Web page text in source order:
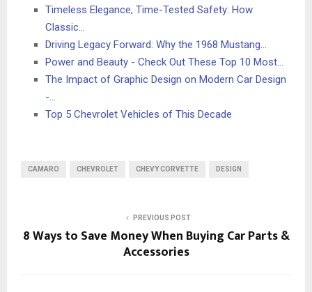
Timeless Elegance, Time-Tested Safety: How
Classic…
Driving Legacy Forward: Why the 1968 Mustang…
Power and Beauty - Check Out These Top 10 Most…
The Impact of Graphic Design on Modern Car Design
-…
Top 5 Chevrolet Vehicles of This Decade
CAMARO CHEVROLET CHEVY CORVETTE DESIGN
PREVIOUS POST
8 Ways to Save Money When Buying Car Parts &
Accessories